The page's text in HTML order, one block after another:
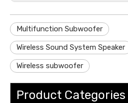
Multifunction Subwoofer
Wireless Sound System Speaker
Wireless subwoofer
Product Categories